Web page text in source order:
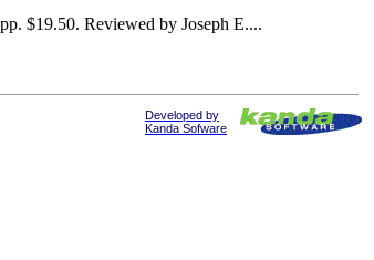
$19.50. Reviewed by Joseph E....
Developed by
Kanda Sofware